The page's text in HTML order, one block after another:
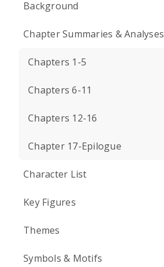
Background
Chapter Summaries & Analyses
Chapters 1-5
Chapters 6-11
Chapters 12-16
Chapter 17-Epilogue
Character List
Key Figures
Themes
Symbols & Motifs